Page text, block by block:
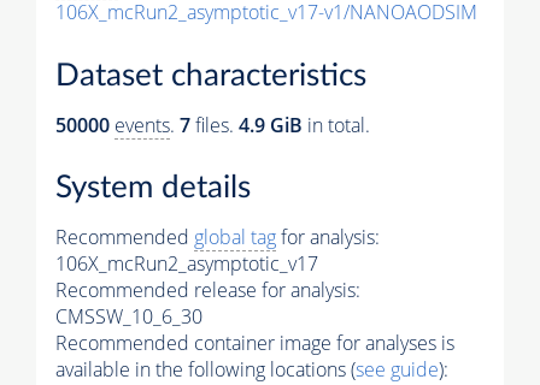
106X_mcRun2_asymptotic_v17-v1/NANOAODSIM
Dataset characteristics
50000 events. 7files. 4.9 GiB in total.
System details
Recommended global tagfor analysis:
106X_mcRun2_asymptotic_v17
Recommended release for analysis:
CMSSW_10_6_30
Recommended container image for analyses is
available in the following locations (see guide):